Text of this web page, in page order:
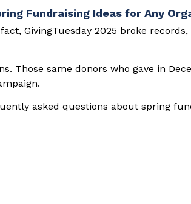
GivingTuesday 2025 broke
Those same donors who gave in
asked questions about spring